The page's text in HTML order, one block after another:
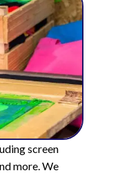
screen
more. We